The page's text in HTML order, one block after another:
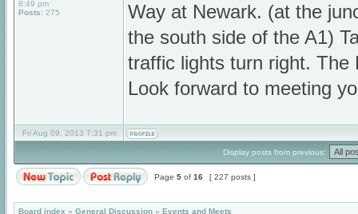
8:49 pm
Posts: 275
Way at Newark. (at the
the south side of the A1)
traffic lights turn right. The
Look forward to meeting
Fri Aug 09, 2013 7:31 pm
Display posts from previous:
Page 5 of 16 [ 227 posts ]
Board index » General Discussion » Events and Meets